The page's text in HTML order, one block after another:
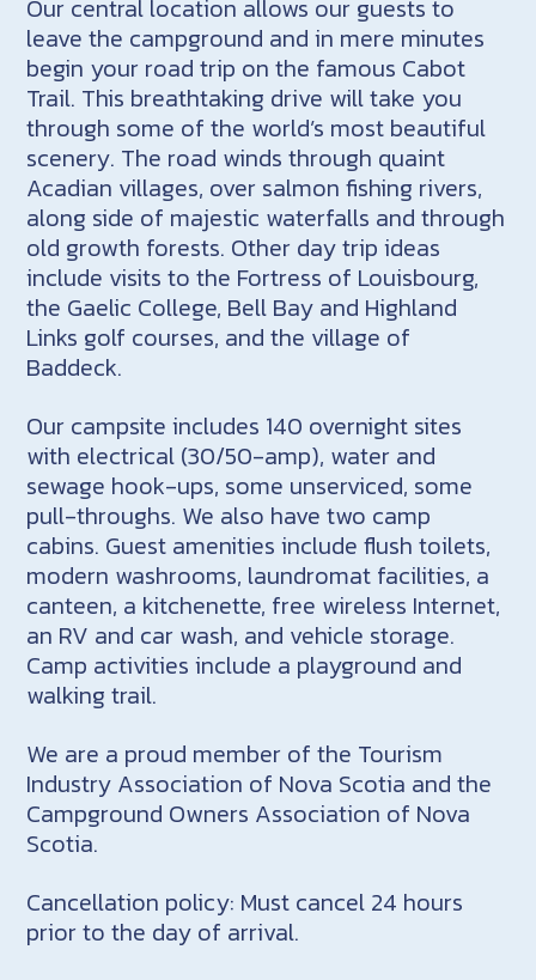
Our central location allows our guests to
leave the campground and in mere minutes
begin your road trip on the famous Cabot
Trail. This breathtaking drive will take you
through some of the world’s most beautiful
scenery. The road winds through quaint
Acadian villages, over salmon fishing rivers,
along side of majestic waterfalls and through
old growth forests. Other day trip ideas
include visits to the Fortress of Louisbourg,
the Gaelic College, Bell Bay and Highland
Links golf courses, and the village of
Baddeck.
Our campsite includes 140 overnight sites
with electrical (30/50-amp), water and
sewage hook-ups, some unserviced, some
pull-throughs. We also have two camp
cabins. Guest amenities include flush toilets,
modern washrooms, laundromat facilities, a
canteen, a kitchenette, free wireless Internet,
an RV and car wash, and vehicle storage.
Camp activities include a playground and
walking trail.
We are a proud member of the Tourism
Industry Association of Nova Scotia and the
Campground Owners Association of Nova
Scotia.
Cancellation policy: Must cancel 24 hours
prior to the day of arrival.